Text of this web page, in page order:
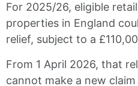
For 2025/26, eligible
properties in England
relief, subject to a
From 1 April 2026, that
cannot make a new